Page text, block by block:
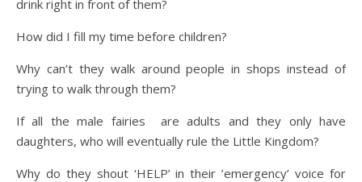
drink right in front of them?
How did I fill my time before children?
Why can’t they walk around people in shops instead of
trying to walk through them?
If all the male fairies are adults and they only have
daughters, who will eventually rule the Little Kingdom?
Why do they shout ‘HELP’ in their ’emergency’ voice for